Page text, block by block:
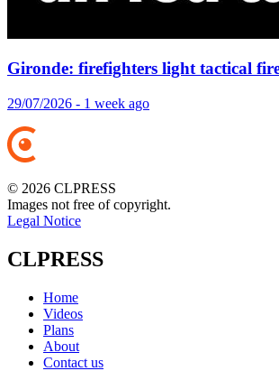
Gironde: firefighters light tactical
29/07/2026 - 1 week ago
© 2026 CLPRESS
Images not free of copyright.
Legal Notice
CLPRESS
Home
Videos
Plans
About
Contact us